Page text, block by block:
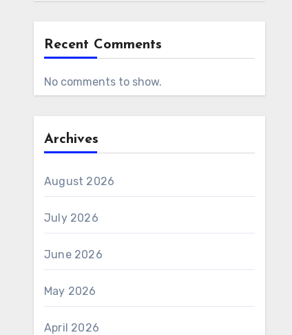
Recent Comments
No comments to show.
Archives
August 2026
July 2026
June 2026
May 2026
April 2026